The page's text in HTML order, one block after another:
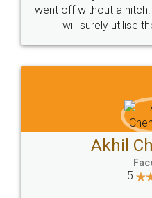
+91 9022-1199-22
Sitemap Shipping Policy